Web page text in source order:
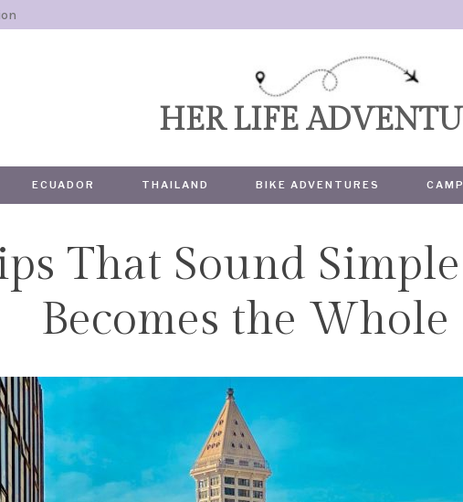
HER LIFE
ECUADOR THAILAND BIKE ADVENTURES
TRAVEL
That Sound
Becomes the